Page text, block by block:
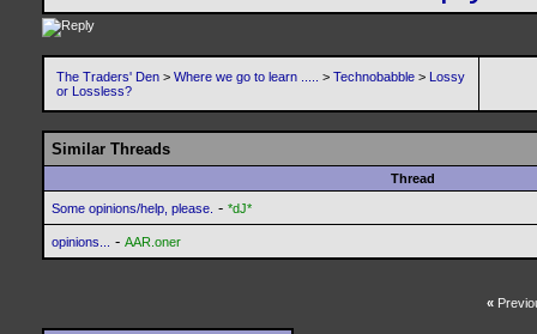
The Traders' Den > Where we go to learn ..... > Technobabble > Lossy
or Lossless?
Similar Threads
Thread
Some opinions/help, please. - *dJ*
opinions... - AAR.oner
«